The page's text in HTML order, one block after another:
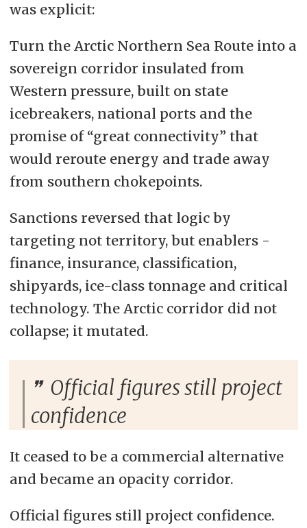
was explicit:
Turn the Arctic Northern Sea Route into a
sovereign corridor insulated from
Western pressure, built on state
icebreakers, national ports and the
promise of “great connectivity” that
would reroute energy and trade away
from southern chokepoints.
Sanctions reversed that logic by
targeting not territory, but enablers -
finance, insurance, classification,
shipyards, ice-class tonnage and critical
technology. The Arctic corridor did not
collapse; it mutated.
Official figures still project
confidence
It ceased to be a commercial alternative
and became an opacity corridor.
Official figures still project confidence.